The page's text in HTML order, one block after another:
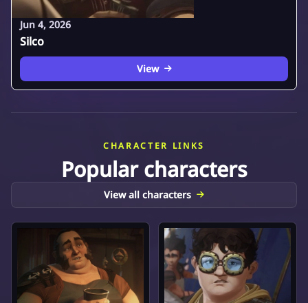
Jun 4, 2026
Silco
View
CHARACTER LINKS
Popular characters
View all characters